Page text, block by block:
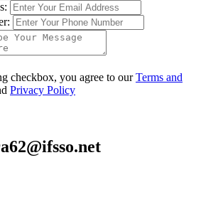
checkbox, you agree to ourTerms and
Privacy Policy